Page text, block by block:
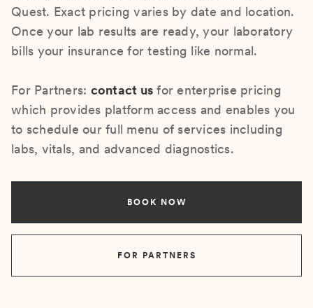
Quest. Exact pricing varies by date and location.
Once your lab results are ready, your laboratory
bills your insurance for testing like normal.
For Partners: contact us for enterprise pricing
which provides platform access and enables you
to schedule our full menu of services including
labs, vitals, and advanced diagnostics.
BOOK NOW
FOR PARTNERS